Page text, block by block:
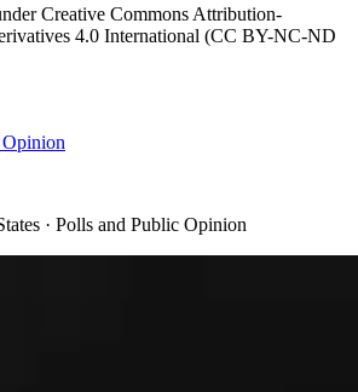
Creative Commons Attribution-
4.0 International (CC BY-NC-ND
· Polls and Public Opinion